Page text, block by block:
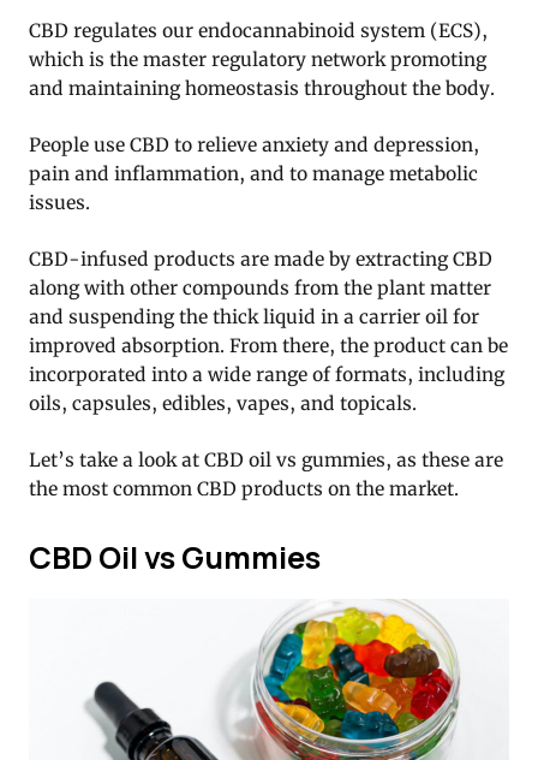
CBD regulates our endocannabinoid system (ECS),
which is the master regulatory network promoting
and maintaining homeostasis throughout the body.
People use CBD to relieve anxiety and depression,
pain and inflammation, and to manage metabolic
issues.
CBD-infused products are made by extracting CBD
along with other compounds from the plant matter
and suspending the thick liquid in a carrier oil for
improved absorption. From there, the product can be
incorporated into a wide range of formats, including
oils, capsules, edibles, vapes, and topicals.
Let’s take a look at CBD oil vs gummies, as these are
the most common CBD products on the market.
CBD Oil vs Gummies